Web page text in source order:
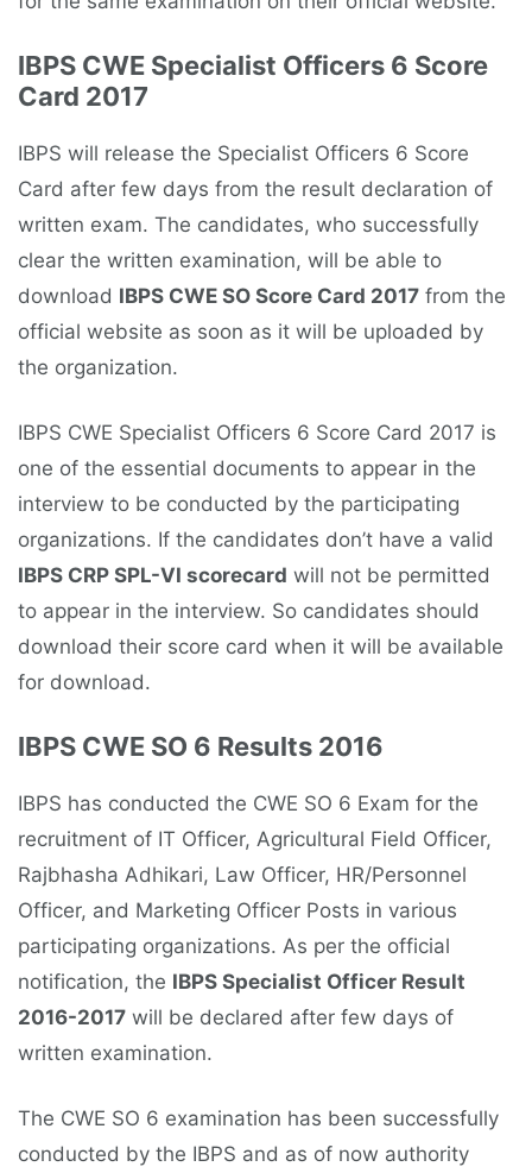
IBPS CWE Specialist Officers 6 Score
Card 2017
IBPS will release the Specialist Officers 6 Score
Card after few days from the result declaration of
written exam. The candidates, who successfully
clear the written examination, will be able to
download IBPS CWE SO Score Card 2017 from the
official website as soon as it will be uploaded by
the organization.
IBPS CWE Specialist Officers 6 Score Card 2017 is
one of the essential documents to appear in the
interview to be conducted by the participating
organizations. If the candidates don’t have a valid
IBPS CRP SPL-VI scorecard will not be permitted
to appear in the interview. So candidates should
download their score card when it will be available
for download.
IBPS CWE SO 6 Results 2016
IBPS has conducted the CWE SO 6 Exam for the
recruitment of IT Officer, Agricultural Field Officer,
Rajbhasha Adhikari, Law Officer, HR/Personnel
Officer, and Marketing Officer Posts in various
participating organizations. As per the official
notification, the IBPS Specialist Officer Result
2016-2017 will be declared after few days of
written examination.
The CWE SO 6 examination has been successfully
conducted by the IBPS and as of now authority